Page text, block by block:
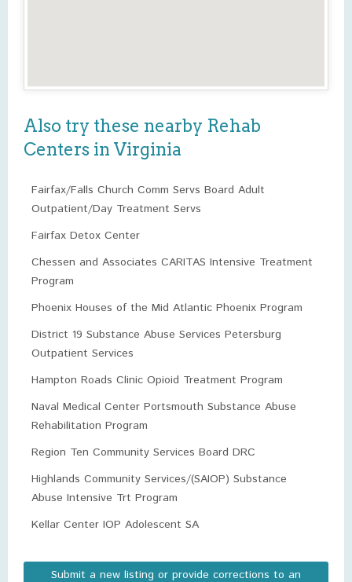
Also try these nearby Rehab
Centers in Virginia
Fairfax/Falls Church Comm Servs Board Adult
Outpatient/Day Treatment Servs
Fairfax Detox Center
Chessen and Associates CARITAS Intensive Treatment
Program
Phoenix Houses of the Mid Atlantic Phoenix Program
District 19 Substance Abuse Services Petersburg
Outpatient Services
Hampton Roads Clinic Opioid Treatment Program
Naval Medical Center Portsmouth Substance Abuse
Rehabilitation Program
Region Ten Community Services Board DRC
Highlands Community Services/(SAIOP) Substance
Abuse Intensive Trt Program
Kellar Center IOP Adolescent SA
Submit a new listing or provide corrections to an